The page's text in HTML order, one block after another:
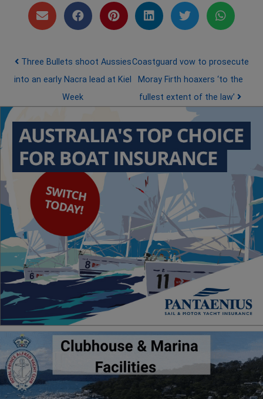
Post navigation
Three Bullets shoot Aussies
into an early Nacra lead at Kiel
Week
Coastguard vow to prosecute
Moray Firth hoaxers ‘to the
fullest extent of the law’